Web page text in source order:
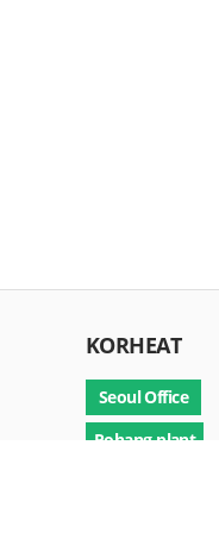
KORHEAT
Seoul Office
Pohang plant